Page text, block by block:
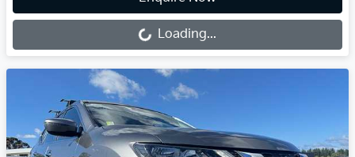
Loading... Loading...